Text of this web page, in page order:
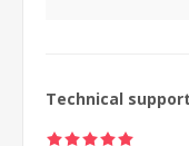
Technical support